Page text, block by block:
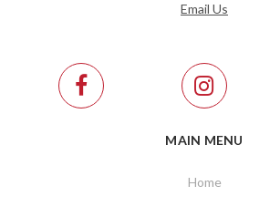
Email Us
MAIN MENU
Home